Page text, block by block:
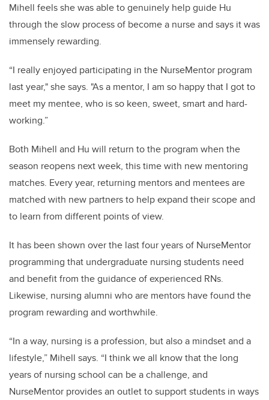
Mihell feels she was able to genuinely help guide Hu
through the slow process of become a nurse and says it was
immensely rewarding.
“I really enjoyed participating in the NurseMentor program
last year," she says. "As a mentor, I am so happy that I got to
meet my mentee, who is so keen, sweet, smart and hard-
working.”
Both Mihell and Hu will return to the program when the
season reopens next week, this time with new mentoring
matches. Every year, returning mentors and mentees are
matched with new partners to help expand their scope and
to learn from different points of view.
It has been shown over the last four years of NurseMentor
programming that undergraduate nursing students need
and benefit from the guidance of experienced RNs.
Likewise, nursing alumni who are mentors have found the
program rewarding and worthwhile.
“In a way, nursing is a profession, but also a mindset and a
lifestyle,” Mihell says. “I think we all know that the long
years of nursing school can be a challenge, and
NurseMentor provides an outlet to support students in ways